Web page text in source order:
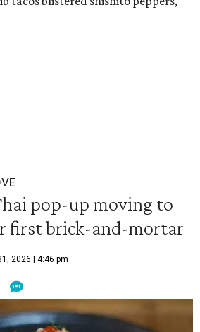
pop-up moving to
first brick-and-mortar
2026 | 4:46 pm